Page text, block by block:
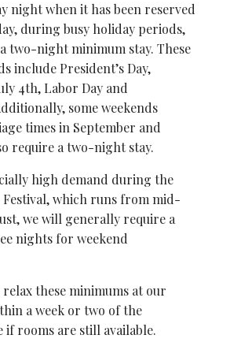
night when it has been reserved
during busy holiday periods,
two-night minimum stay. These
include President’s Day,
4th, Labor Day and
some weekends
times in September and
require a two-night stay.
high demand during the
which runs from mid-
we will generally require a
nights for weekend
relax these minimums at our
a week or two of the
if rooms are still available.